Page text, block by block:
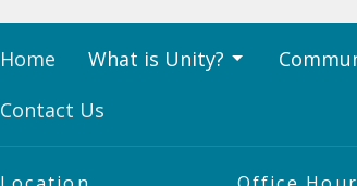
Home What is Unity?
Contact Us